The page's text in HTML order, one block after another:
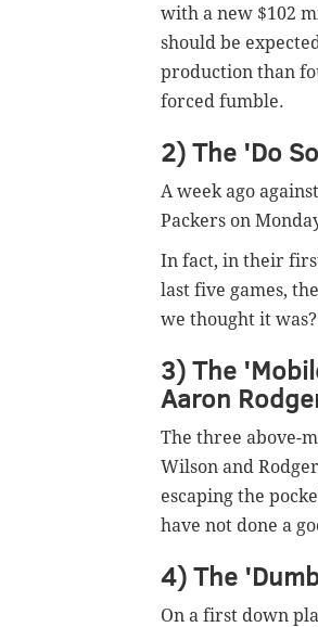
with a new $102
should be
production than
forced fumble.
2) The 'Do
A week ago
Packers on
In fact, in their
last five games,
we thought it was?
3) The
Aaron
The three above-
Wilson and
escaping the
have not done a
4) The
On a first down